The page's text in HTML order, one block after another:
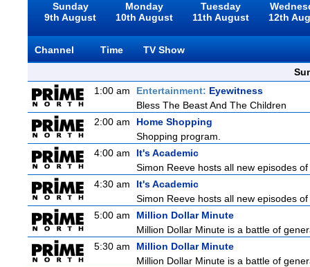
Sunday
9th August
Monday
10th August
Tuesday
11th August
12th
Channel Time
TV Show
1:00 am
Entertainment: Eyewitness
Bless The Beast And The Children
2:00 am
Home Shopping
Shopping program.
4:00 am
It's Academic
Simon Reeve hosts all new episodes
4:30 am
It's Academic
Simon Reeve hosts all new episodes
5:00 am
Million Dollar Minute
Million Dollar Minute is a battle of
5:30 am
Million Dollar Minute
Million Dollar Minute is a battle of